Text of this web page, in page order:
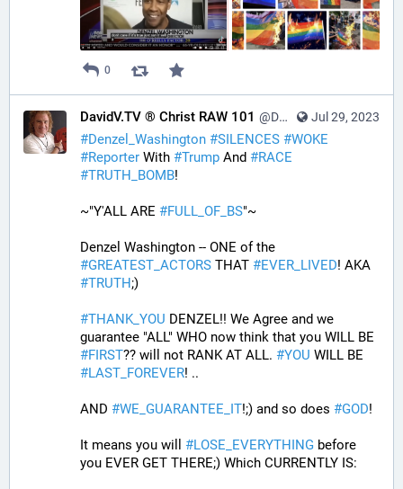
0
Jul 29, 2023
DavidV.TV ® Christ RAW 101 @DavidVTV@tastingtraffic.net
#Denzel_Washington #SILENCES #WOKE
#Reporter With #Trump And #RACE
#TRUTH_BOMB!
~"Y'ALL ARE #FULL_OF_BS"~
#GREATEST_ACTORS THAT #EVER_LIVED
#TRUTH;)
#THANK_YOU DENZEL!! We Agree and we
#FIRST?? will not RANK AT ALL. #YOU
#LAST_FOREVER! ..
AND #WE_GUARANTEE_IT!;) and so does #GOD!
It means you will #LOSE_EVERYTHING before
you EVER GET THERE;) Which CURRENTLY IS: